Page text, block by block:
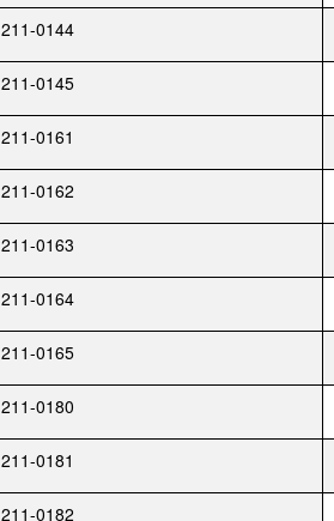
211-0144
211-0145
211-0161
211-0162
211-0163
211-0164
211-0165
211-0180
211-0181
211-0182